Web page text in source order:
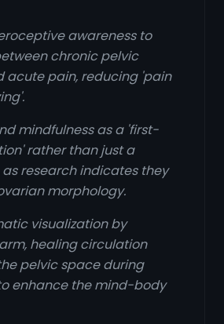
awareness to
chronic pelvic
acute pain, reducing 'pain
mindfulness as a 'first-
rather than just a
research indicates they
morphology.
visualization by
healing circulation
pelvic space during
enhance the mind-body